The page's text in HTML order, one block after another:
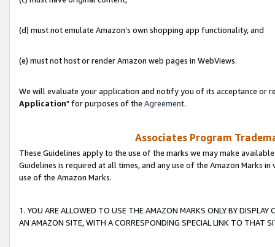
(d) must not emulate Amazon’s own shopping app functionality, and
(e) must not host or render Amazon web pages in WebViews.
We will evaluate your application and notify you of its acceptance or
Application" for purposes of the Agreement.
Associates Program
These Guidelines apply to the use of the marks we may make
Guidelines is required at all times, and any use of the Amazon Marks
use of the Amazon Marks.
1. YOU ARE ALLOWED TO USE THE AMAZON MARKS ONLY BY
AN AMAZON SITE, WITH A CORRESPONDING SPECIAL LINK TO THAT